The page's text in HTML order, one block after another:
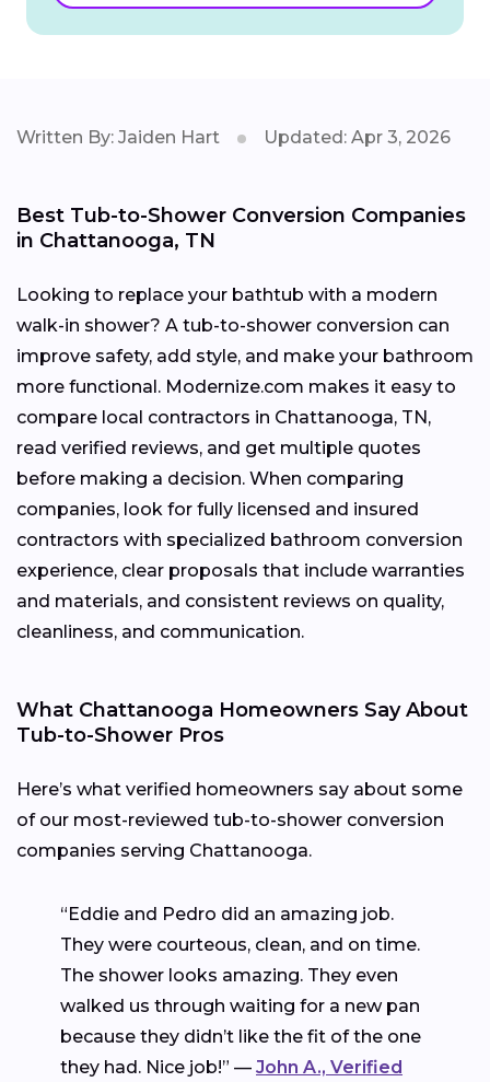
Written By: Jaiden Hart Updated: Apr 3, 2026
Best Tub-to-Shower Conversion Companies
in Chattanooga, TN
Looking to replace your bathtub with a modern
walk-in shower? A tub-to-shower conversion can
improve safety, add style, and make your bathroom
more functional. Modernize.com makes it easy to
compare local contractors in Chattanooga, TN,
read verified reviews, and get multiple quotes
before making a decision. When comparing
companies, look for fully licensed and insured
contractors with specialized bathroom conversion
experience, clear proposals that include warranties
and materials, and consistent reviews on quality,
cleanliness, and communication.
What Chattanooga Homeowners Say About
Tub-to-Shower Pros
Here’s what verified homeowners say about some
of our most-reviewed tub-to-shower conversion
companies serving Chattanooga.
“Eddie and Pedro did an amazing job.
They were courteous, clean, and on time.
The shower looks amazing. They even
walked us through waiting for a new pan
because they didn’t like the fit of the one
they had. Nice job!” — John A., Verified